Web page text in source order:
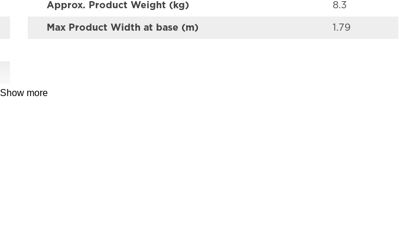
Approx. Product Weight (kg) 8.3
Max Product Width at base (m) 1.79
Show more